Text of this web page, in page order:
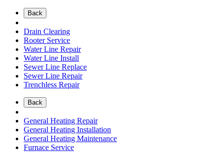
Back
Drain Clearing
Rooter Service
Water Line Repair
Water Line Install
Sewer Line Replace
Sewer Line Repair
Trenchless Repair
Back
General Heating Repair
General Heating Installation
General Heating Maintenance
Furnace Service